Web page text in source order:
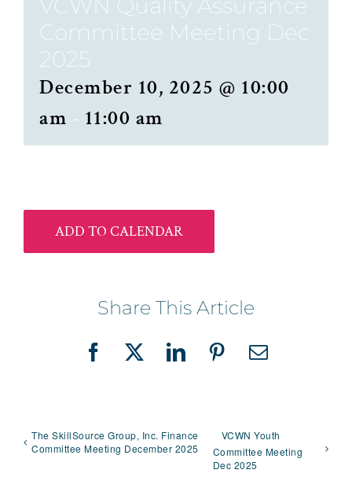
VCWN Quality Assurance
Committee Meeting Dec
2025
December 10, 2025 @ 10:00
am - 11:00 am
ADD TO CALENDAR
Share This Article
Facebook
X LinkedInPinterestEmail
The SkillSource Group, Inc. Finance
Committee Meeting December 2025
VCWN Youth
Committee Meeting
Dec 2025